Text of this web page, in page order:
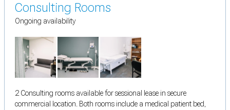
Consulting Rooms
Ongoing availability
2 Consulting rooms available for sessional lease in secure
commercial location. Both rooms include a medical patient bed,